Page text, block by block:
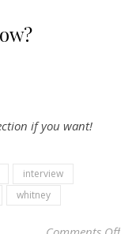
if you want!
interview
whitney
on